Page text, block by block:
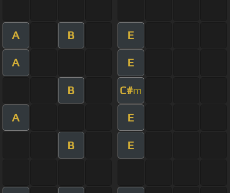
A B E
A E
B C#m
A E
B E